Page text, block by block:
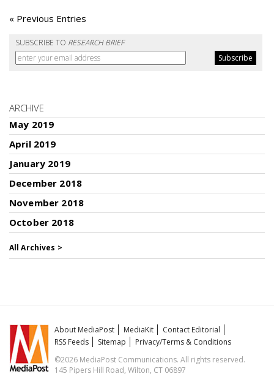
« Previous Entries
SUBSCRIBE TO RESEARCH BRIEF
ARCHIVE
May 2019
April 2019
January 2019
December 2018
November 2018
October 2018
All Archives >
About MediaPost MediaKit
Contact Editorial
RSS Feeds
Sitemap
Privacy/Terms & Conditions
©2026 MediaPost Communications. All rights reserved.
145 Pipers Hill Road, Wilton, CT 06897